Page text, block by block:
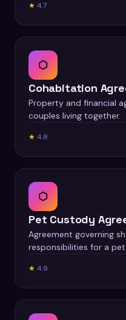
★ 4.7
⬡
Cohabitation
Property and financial
couples living together.
★ 4.8
⬡
Pet Custody
Agreement governing
responsibilities for a
★ 4.9